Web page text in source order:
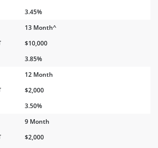
3.45%
13 Month^
$10,000
3.85%
12 Month
$2,000
3.50%
9 Month
$2,000